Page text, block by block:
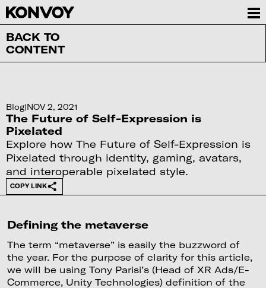
BACK TO
CONTENT
Blog|NOV 2, 2021
The Future of Self-Expression is
Pixelated
Explore how The Future of Self-Expression is
Pixelated through identity, gaming, avatars,
and interoperable pixelated style.
COPY LINK
Defining the metaverse
The term “metaverse” is easily the buzzword of
the year. For the purpose of clarity for this article,
we will be using Tony Parisi’s (Head of XR Ads/E-
Commerce, Unity Technologies) definition of the